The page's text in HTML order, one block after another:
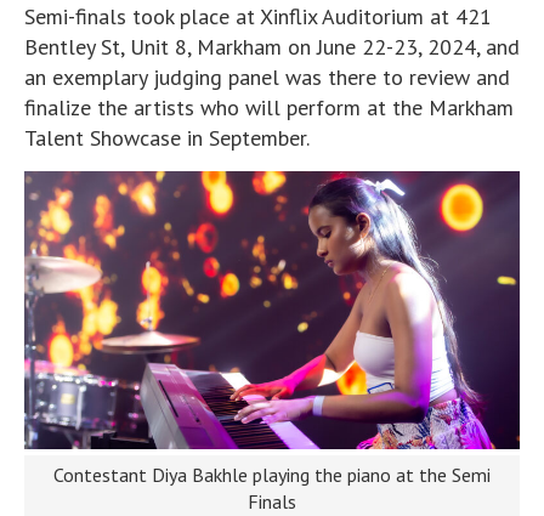
Semi-finals took place at Xinflix Auditorium at 421
Bentley St, Unit 8, Markham on June 22-23, 2024, and
an exemplary judging panel was there to review and
finalize the artists who will perform at the Markham
Talent Showcase in September.
Contestant Diya Bakhle playing the piano at the Semi
Finals